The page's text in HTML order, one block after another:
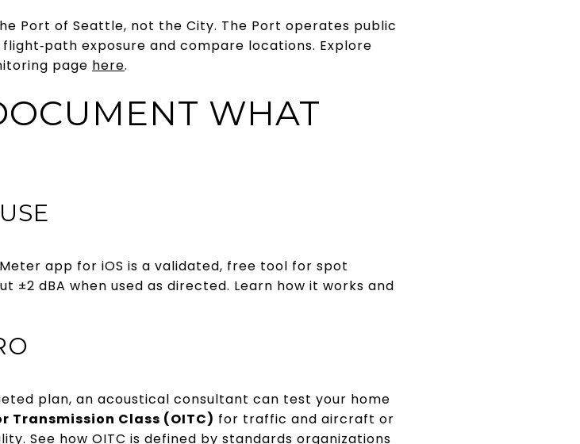
Port of Seattle, not the City. The Port operates public
exposure and compare locations. Explore
page here.
WHAT
app for iOS is a validated, free tool for spot
dBA when used as directed. Learn how it works and
plan, an acoustical consultant can test your home
Transmission Class (OITC) for traffic and aircraft or
See how OITC is defined by standards organizations